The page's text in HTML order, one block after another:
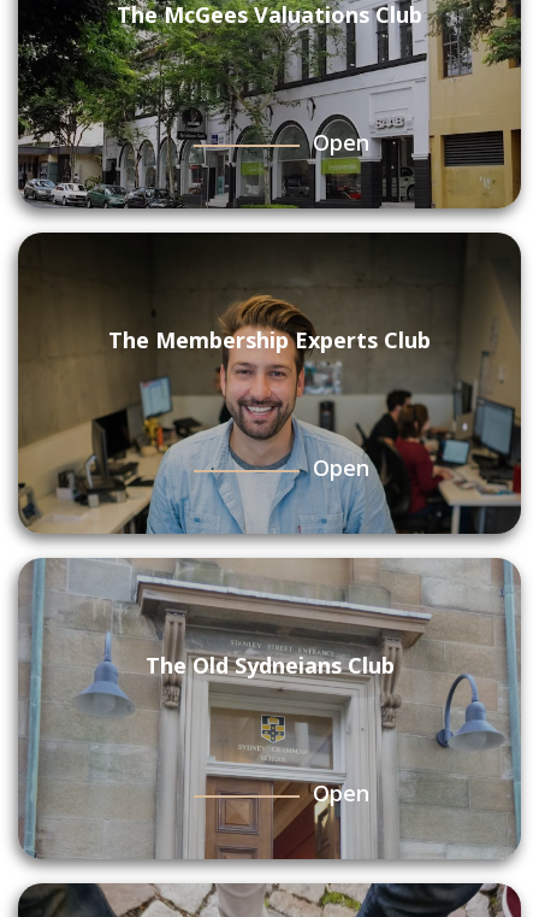
The McGees Valuations Club
Open
The Membership Experts Club
Open
The Old Sydneians Club
Open